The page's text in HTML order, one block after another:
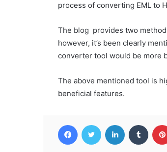
process of converting EML to
The blog provides two
however, it’s been clearly
converter tool would be more
The above mentioned tool is
beneficial features.
FacebookTwitter LinkedIn Tumblr